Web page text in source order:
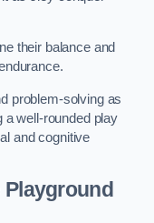
their balance and
problem-solving as
a well-rounded play
and cognitive